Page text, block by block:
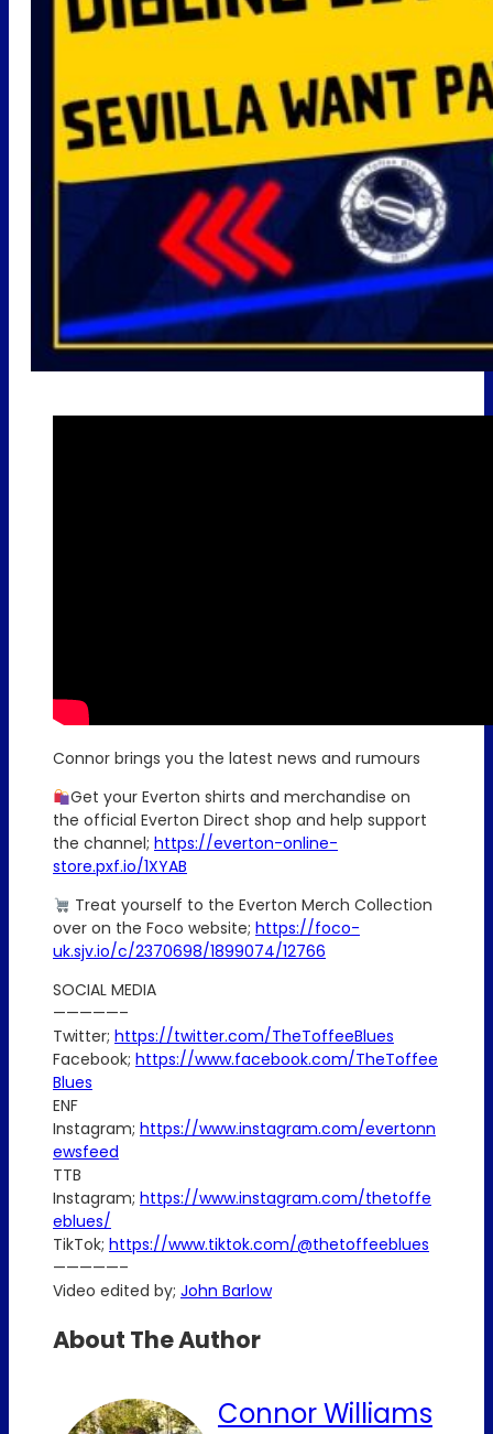
Connor brings you the latest news and rumours
Get your Everton shirts and merchandise on
the official Everton Direct shop and help support
the channel; https://everton-online-
store.pxf.io/1XYAB
Treat yourself to the Everton Merch Collection
over on the Foco website; https://foco-
uk.sjv.io/c/2370698/1899074/12766
SOCIAL MEDIA
—————–
Twitter; https://twitter.com/TheToffeeBlues
Facebook; https://www.facebook.com/TheToffee
Blues
ENF
Instagram; https://www.instagram.com/evertonn
ewsfeed
TTB
Instagram; https://www.instagram.com/thetoffe
eblues/
TikTok; https://www.tiktok.com/@thetoffeeblues
—————–
Video edited by; John Barlow
About The Author
Connor Williams